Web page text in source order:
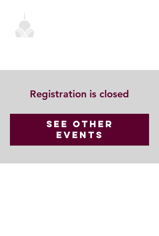
Registration is closed
See other
events